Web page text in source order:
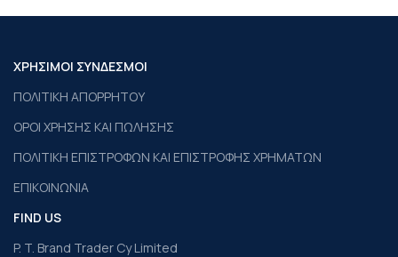
ΧΡΗΣΙΜΟΙ ΣΥΝΔΕΣΜΟΙ
ΠΟΛΙΤΙΚΗ ΑΠΟΡΡΗΤΟΥ
ΟΡΟΙ ΧΡΗΣΗΣ ΚΑΙ ΠΩΛΗΣΗΣ
ΠΟΛΙΤΙΚΗ ΕΠΙΣΤΡΟΦΩΝ ΚΑΙ ΕΠΙΣΤΡΟΦΗΣ ΧΡΗΜΑΤΩΝ
ΕΠΙΚΟΙΝΩΝΙΑ
FIND US
P. T. Brand Trader Cy Limited